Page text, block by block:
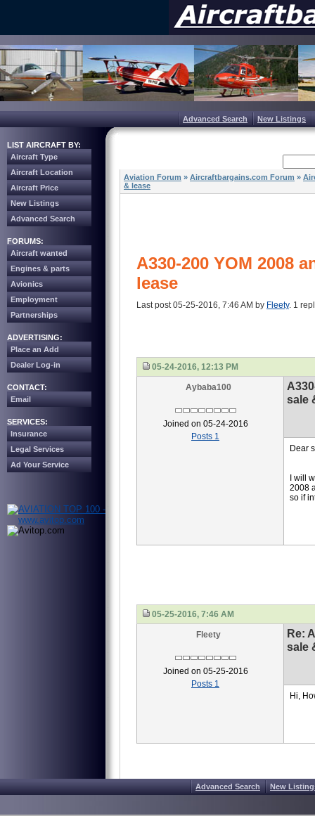
Advanced Search New Listings
LIST AIRCRAFT BY:
Aircraft Type
Aircraft Location
Aircraft Price
New Listings
Advanced Search
FORUMS:
Aircraft wanted
Engines & parts
Avionics
Employment
Partnerships
ADVERTISING:
Place an Add
Dealer Log-in
CONTACT:
Email
SERVICES:
Insurance
Legal Services
Ad Your Service
Aviation Forum » Aircraftbargains.com Forum »
& lease
A330-200 YOM 2008
lease
Last post 05-25-2016, 7:46 AM by Fleety. 1
05-24-2016, 12:13 PM
Aybaba100
Joined on 05-24-2016
Posts 1
sale
Dear
I will
2008
so if
05-25-2016, 7:46 AM
Fleety
Joined on 05-25-2016
Posts 1
Re:
sale
Hi,
Advanced Search New